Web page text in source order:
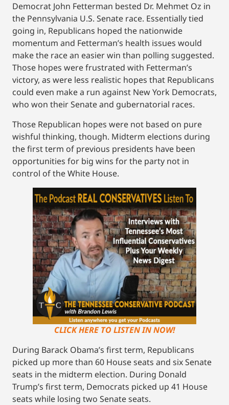
Democrat John Fetterman bested Dr. Mehmet Oz in
the Pennsylvania U.S. Senate race. Essentially tied
going in, Republicans hoped the nationwide
momentum and Fetterman’s health issues would
make the race an easier win than polling suggested.
Those hopes were frustrated with Fetterman’s
victory, as were less realistic hopes that Republicans
could even make a run against New York Democrats,
who won their Senate and gubernatorial races.
Those Republican hopes were not based on pure
wishful thinking, though. Midterm elections during
the first term of previous presidents have been
opportunities for big wins for the party not in
control of the White House.
CLICK HERE TO LISTEN IN NOW!
During Barack Obama’s first term, Republicans
picked up more than 60 House seats and six Senate
seats in the midterm election. During Donald
Trump’s first term, Democrats picked up 41 House
seats while losing two Senate seats.